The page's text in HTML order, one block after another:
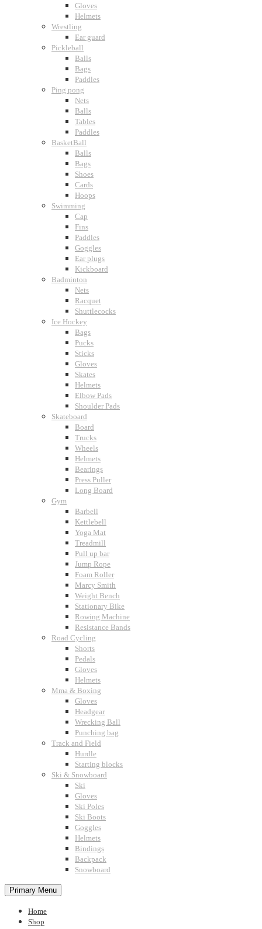
Gloves
Helmets
Wrestling
Ear guard
Pickleball
Balls
Bags
Paddles
Ping pong
Nets
Balls
Tables
Paddles
BasketBall
Balls
Bags
Shoes
Cards
Hoops
Swimming
Cap
Fins
Paddles
Goggles
Ear plugs
Kickboard
Badminton
Nets
Racquet
Shuttlecocks
Ice Hockey
Bags
Pucks
Sticks
Gloves
Skates
Helmets
Elbow Pads
Shoulder Pads
Skateboard
Board
Trucks
Wheels
Helmets
Bearings
Press Puller
Long Board
Gym
Barbell
Kettlebell
Yoga Mat
Treadmill
Pull up bar
Jump Rope
Foam Roller
Marcy Smith
Weight Bench
Stationary Bike
Rowing Machine
Resistance Bands
Road Cycling
Shorts
Pedals
Gloves
Helmets
Mma & Boxing
Gloves
Headgear
Wrecking Ball
Punching bag
Track and Field
Hurdle
Starting blocks
Ski & Snowboard
Ski
Gloves
Ski Poles
Ski Boots
Goggles
Helmets
Bindings
Backpack
Snowboard
Primary Menu
Home
Shop